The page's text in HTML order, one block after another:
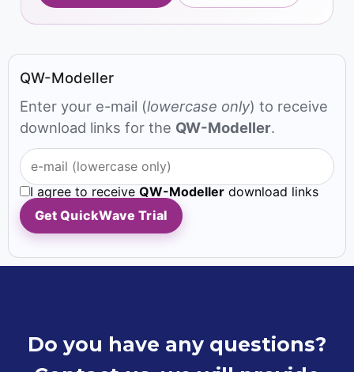
QW-Modeller
Enter your e-mail (lowercase only) to receive
download links for the QW-Modeller.
I agree to receive QW-Modeller download links
Get QuickWave Trial
Do you have any questions?